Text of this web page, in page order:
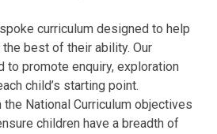
curriculum designed to help
best of their ability. Our
to promote enquiry, exploration
child’s starting point.
the National Curriculum objectives
children have a breadth of